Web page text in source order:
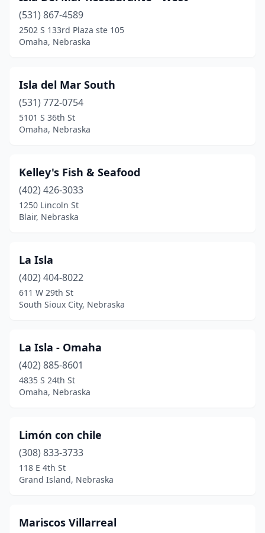
(531) 867-4589
2502 S 133rd Plaza ste 105
Omaha, Nebraska
Isla del Mar South
(531) 772-0754
5101 S 36th St
Omaha, Nebraska
Kelley's Fish & Seafood
(402) 426-3033
1250 Lincoln St
Blair, Nebraska
La Isla
(402) 404-8022
611 W 29th St
South Sioux City, Nebraska
La Isla - Omaha
(402) 885-8601
4835 S 24th St
Omaha, Nebraska
Limón con chile
(308) 833-3733
118 E 4th St
Grand Island, Nebraska
Mariscos Villarreal